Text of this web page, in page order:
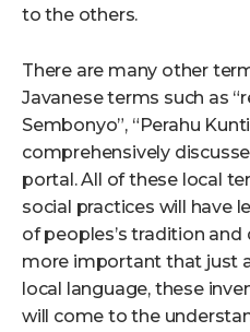
to the others.
There are many other
Javanese terms such as
Sembonyo”, “Perahu
comprehensively
portal. All of these local
social practices will have
of peoples’s tradition and
more important that just
local language, these
will come to the